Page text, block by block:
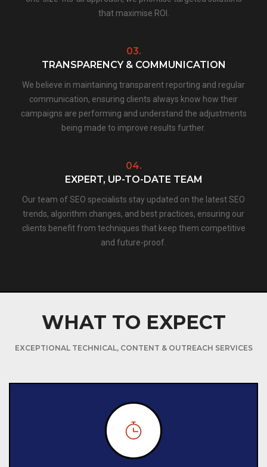
that maximise ROI.
03.
TRANSPARENCY & COMMUNICATION
We believe in maintaining transparent reporting and regular
communication, ensuring clients always know how their
campaigns are performing and understand the adjustments
being made to improve results further.
04.
EXPERT, UP-TO-DATE TEAM
Our team of SEO specialists stay updated on the latest SEO
trends, algorithm changes, and best practices, ensuring our
clients benefit from techniques that keep them competitive
and future-proof.
WHAT TO EXPECT
EXCEPTIONAL TECHNICAL, CONTENT & OUTREACH SERVICES